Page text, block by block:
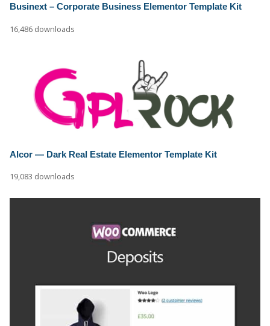
Businext – Corporate Business Elementor Template Kit
16,486 downloads
Alcor — Dark Real Estate Elementor Template Kit
19,083 downloads